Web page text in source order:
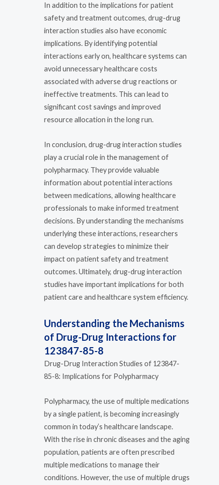
In addition to the implications for patient
safety and treatment outcomes, drug-drug
interaction studies also have economic
implications. By identifying potential
interactions early on, healthcare systems can
avoid unnecessary healthcare costs
associated with adverse drug reactions or
ineffective treatments. This can lead to
significant cost savings and improved
resource allocation in the long run.
In conclusion, drug-drug interaction studies
play a crucial role in the management of
polypharmacy. They provide valuable
information about potential interactions
between medications, allowing healthcare
professionals to make informed treatment
decisions. By understanding the mechanisms
underlying these interactions, researchers
can develop strategies to minimize their
impact on patient safety and treatment
outcomes. Ultimately, drug-drug interaction
studies have important implications for both
patient care and healthcare system efficiency.
Understanding the Mechanisms
of Drug-Drug Interactions for
123847-85-8
Drug-Drug Interaction Studies of 123847-
85-8: Implications for Polypharmacy
Polypharmacy, the use of multiple medications
by a single patient, is becoming increasingly
common in today’s healthcare landscape.
With the rise in chronic diseases and the aging
population, patients are often prescribed
multiple medications to manage their
conditions. However, the use of multiple drugs